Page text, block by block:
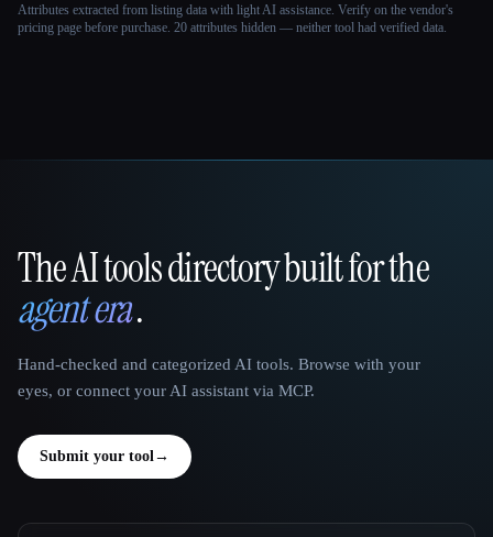
Attributes extracted from listing data with light AI assistance. Verify on the vendor's
pricing page before purchase. 20 attributes hidden — neither tool had verified data.
That AI Collection
The AI tools directory built for the
agent era.
Hand-checked and categorized AI tools. Browse with your
eyes, or connect your AI assistant via MCP.
Submit your tool →